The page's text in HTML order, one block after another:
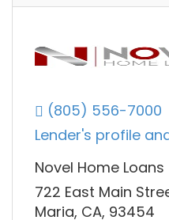
(805) 556-7000
Lender's profile
Novel Home Loans
722 East Main
Maria, CA, 93454